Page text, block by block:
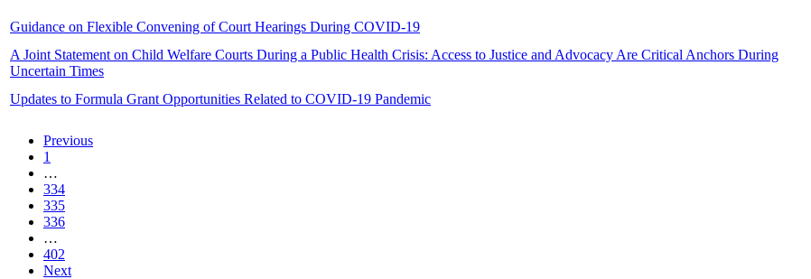
Guidance on Flexible Convening of Court Hearings During COVID-19
A Joint Statement on Child Welfare Courts During a Public Health Crisis: Access to Justice and Advocacy Are Critical Anchors During
Uncertain Times
Updates to Formula Grant Opportunities Related to COVID-19 Pandemic
Previous
1
…
334
335
336
…
402
Next